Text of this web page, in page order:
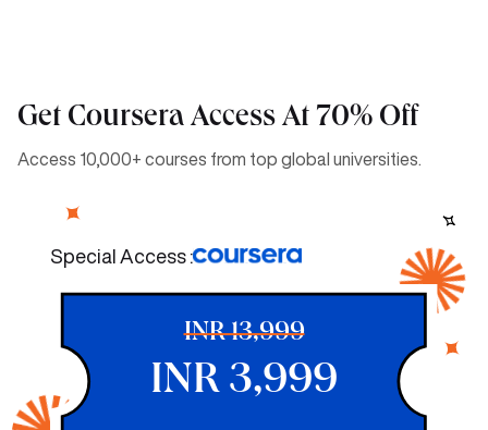
Get Coursera Access At 70% Off
Access 10,000+ courses from top global universities.
Special Access :
INR 13,999
INR 3,999